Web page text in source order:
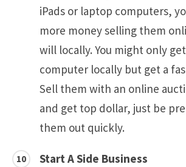
iPads or laptop computers,
more money selling them
will locally. You might only
computer locally but get a
Sell them with an online
and get top dollar, just be
them out quickly.
Start A Side Business